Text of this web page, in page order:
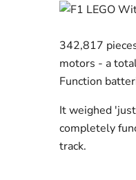
342,817
motors - a
Function
It weighed
completely
track.